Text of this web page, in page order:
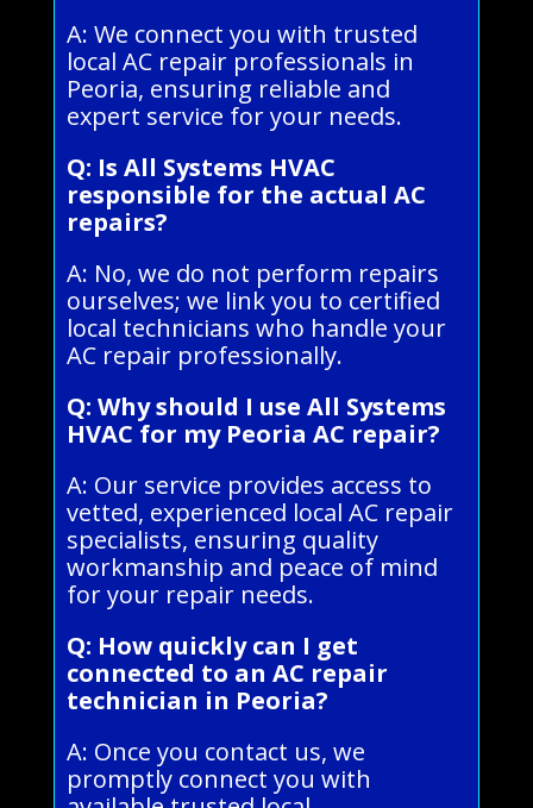
A: We connect you with trusted
local AC repair professionals in
Peoria, ensuring reliable and
expert service for your needs.
Q: Is All Systems HVAC
responsible for the actual AC
repairs?
A: No, we do not perform repairs
ourselves; we link you to certified
local technicians who handle your
AC repair professionally.
Q: Why should I use All Systems
HVAC for my Peoria AC repair?
A: Our service provides access to
vetted, experienced local AC repair
specialists, ensuring quality
workmanship and peace of mind
for your repair needs.
Q: How quickly can I get
connected to an AC repair
technician in Peoria?
A: Once you contact us, we
promptly connect you with